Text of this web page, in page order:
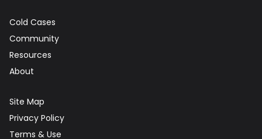
Cold Cases
Community
Resources
About
Site Map
Privacy Policy
Terms & Use